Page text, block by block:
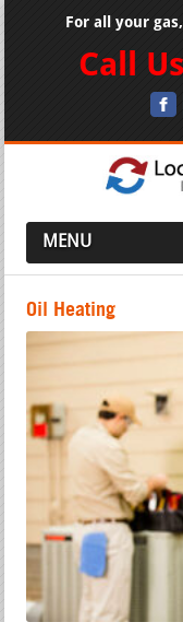
For all your
Call
MENU
Oil Heating